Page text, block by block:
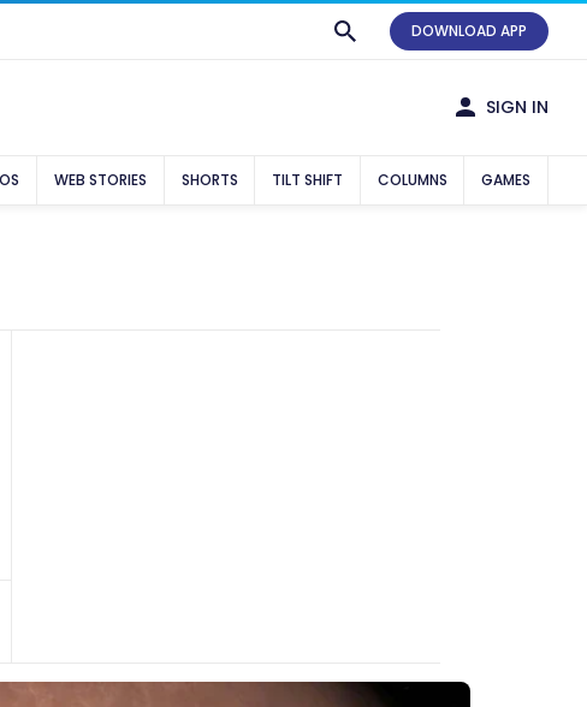
DOWNLOAD APP
SIGN IN
WEB STORIES SHORTS TILT SHIFT COLUMNS GAMES